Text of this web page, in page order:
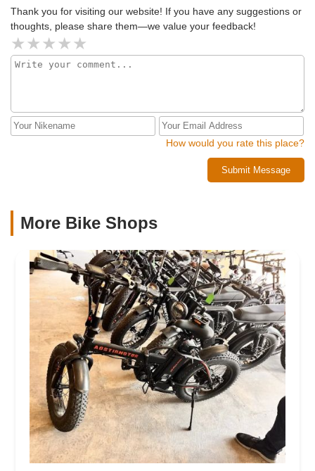
was sold a used bike from 2021 that did NOT have a
warranty. I contacted bike craze and their only solution is to
bring it in & have them look it which would cost me more
money in renting a vehicle and spending time and money to
transport it. Segway also stated they’re not an authorized
Thank you for visiting our website! If you have any suggestions or
thoughts, please share them—we value your feedback!
How would you rate this place?
Submit Message
More Bike Shops